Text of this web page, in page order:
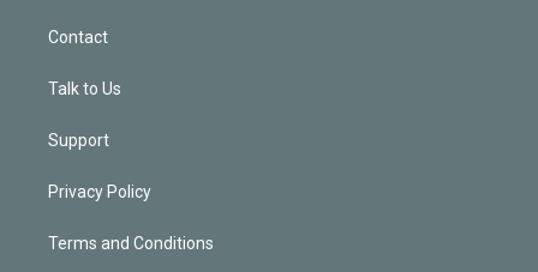
Contact
Talk to Us
Support
Privacy Policy
Terms and Conditions